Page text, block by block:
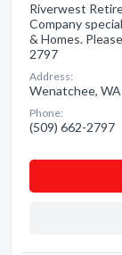
Riverwest
Company
& Homes.
2797
Address:
Wenatchee, WA
Phone:
(509) 662-2797